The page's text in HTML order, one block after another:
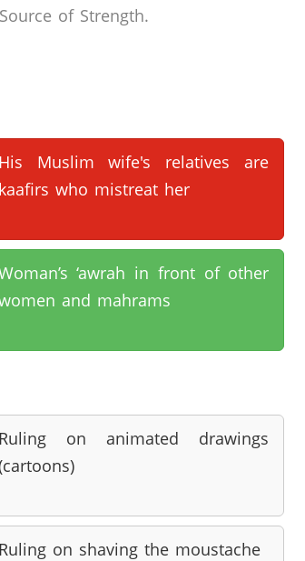
of Strength.
His Muslim wife's relatives are
kaafirs who mistreat her
‘awrah in front of other
and mahrams
Ruling on animated drawings
Ruling on shaving the moustache